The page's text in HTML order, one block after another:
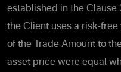
established in the Clause
the Client uses a risk-
of the Trade Amount to
asset price were equal